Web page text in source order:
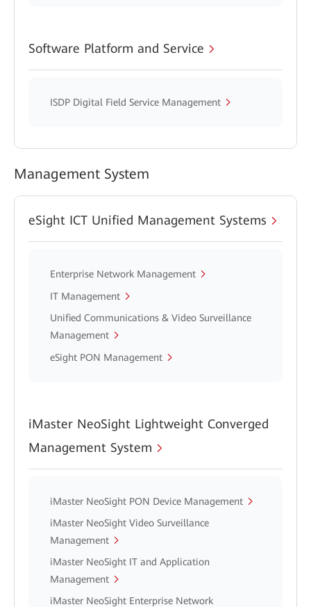
Software Platform and Service
ISDP Digital Field Service Management
Management System
eSight ICT Unified Management Systems
Enterprise Network Management
IT Management
Unified Communications & Video Surveillance
Management
eSight PON Management
iMaster NeoSight Lightweight Converged
Management System
iMaster NeoSight PON Device Management
iMaster NeoSight Video Surveillance
Management
iMaster NeoSight IT and Application
Management
iMaster NeoSight Enterprise Network